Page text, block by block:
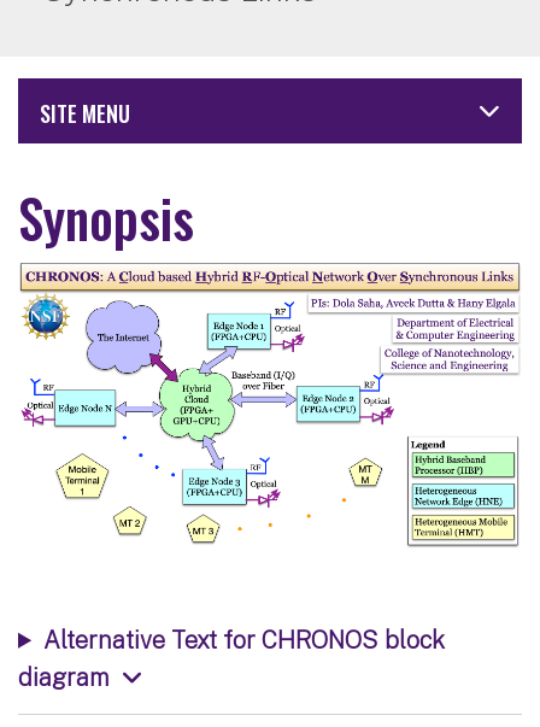
SITE MENU
Synopsis
Alternative Text for CHRONOS block
diagram